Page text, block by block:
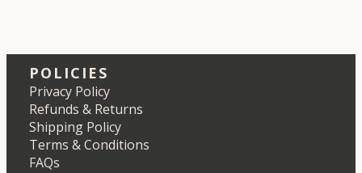
POLICIES
Privacy Policy
Refunds & Returns
Shipping Policy
Terms & Conditions
FAQs